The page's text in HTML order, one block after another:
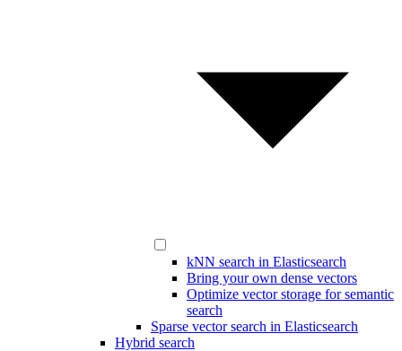
kNN search in Elasticsearch
Bring your own dense vectors
Optimize vector storage for semantic
search
Sparse vector search in Elasticsearch
Hybrid search